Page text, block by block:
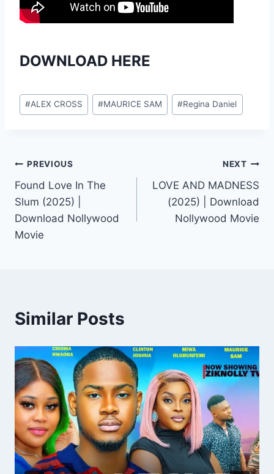
DOWNLOAD HERE
Post
Tags:
#ALEX CROSS #MAURICE SAM #Regina Daniel
Post
navigation
PREVIOUS
Found Love In The
Slum (2025) |
Download Nollywood
Movie
NEXT
LOVE AND MADNESS
(2025) | Download
Nollywood Movie
Similar Posts